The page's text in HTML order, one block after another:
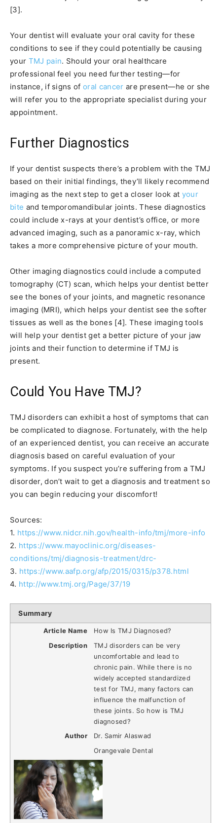
[3].
Your dentist will evaluate your oral cavity for these
conditions to see if they could potentially be causing
your TMJ pain. Should your oral healthcare
professional feel you need further testing—for
instance, if signs oforal cancer are present—he or she
will refer you to the appropriate specialist during your
appointment.
Further Diagnostics
If your dentist suspects there’s a problem with the TMJ
based on their initial findings, they’ll likely recommend
imaging as the next step to get a closer look at your
bite and temporomandibular joints. These diagnostics
could include x-rays at your dentist’s office, or more
advanced imaging, such as a panoramic x-ray, which
takes a more comprehensive picture of your mouth.
Other imaging diagnostics could include a computed
tomography (CT) scan, which helps your dentist better
see the bones of your joints, and magnetic resonance
imaging (MRI), which helps your dentist see the softer
tissues as well as the bones [4]. These imaging tools
will help your dentist get a better picture of your jaw
joints and their function to determine if TMJ is
present.
Could You Have TMJ?
TMJ disorders can exhibit a host of symptoms that can
be complicated to diagnose. Fortunately, with the help
of an experienced dentist, you can receive an accurate
diagnosis based on careful evaluation of your
symptoms. If you suspect you’re suffering from a TMJ
disorder, don’t wait to get a diagnosis and treatment so
you can begin reducing your discomfort!
Sources:
1. https://www.nidcr.nih.gov/health-info/tmj/more-info
2. https://www.mayoclinic.org/diseases-
conditions/tmj/diagnosis-treatment/drc-
3. https://www.aafp.org/afp/2015/0315/p378.html
4. http://www.tmj.org/Page/37/19
Summary
Article Name
How Is TMJ Diagnosed?
Description
TMJ disorders can be very
uncomfortable and lead to
chronic pain. While there is no
widely accepted standardized
test for TMJ, many factors can
influence the malfunction of
these joints. So how is TMJ
diagnosed?
Author
Dr. Samir Alaswad
Orangevale Dental